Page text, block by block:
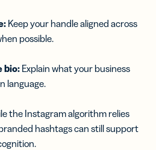
Keep your handle aligned across
possible.
bio: Explain what your business
language.
the Instagram algorithm relies
hashtags can still support